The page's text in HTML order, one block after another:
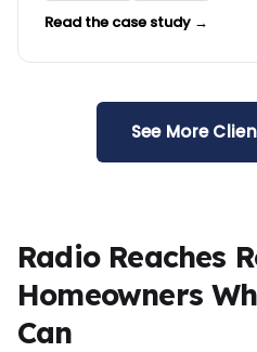
Read the case study →
See More
Radio Reaches
Homeowners
Can